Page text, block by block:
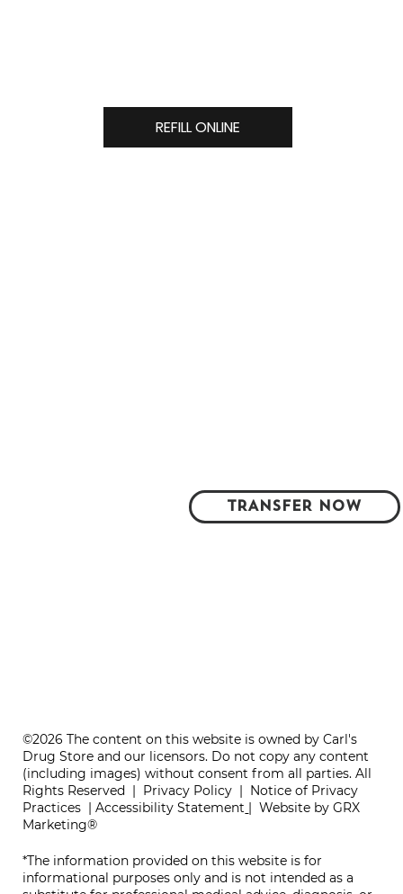
TRANSFER NOW
REFILL ONLINE
©2026 The content on this website is owned by Carl's
Drug Store and our licensors. Do not copy any content
(including images) without consent from all parties. All
Rights Reserved | Privacy Policy
Notice of Privacy
Practices |Accessibility Statement |Website by GRX
Marketing®
*The information provided on this website is for
informational purposes only and is not intended as a